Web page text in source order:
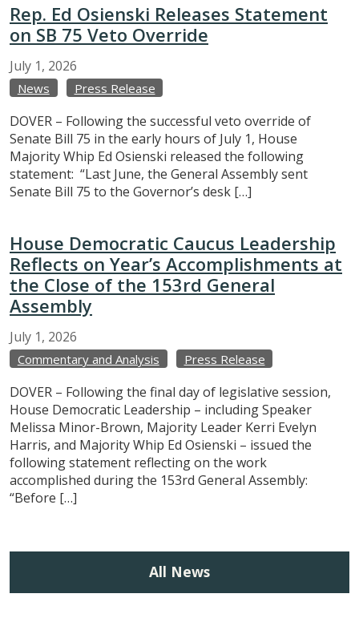
Rep. Ed Osienski Releases Statement
on SB 75 Veto Override
July 1, 2026
News Press Release
DOVER – Following the successful veto override of
Senate Bill 75 in the early hours of July 1, House
Majority Whip Ed Osienski released the following
statement: “Last June, the General Assembly sent
Senate Bill 75 to the Governor’s desk […]
House Democratic Caucus Leadership
Reflects on Year’s Accomplishments at
the Close of the 153rd General
Assembly
July 1, 2026
Commentary and Analysis Press Release
DOVER – Following the final day of legislative session,
House Democratic Leadership – including Speaker
Melissa Minor-Brown, Majority Leader Kerri Evelyn
Harris, and Majority Whip Ed Osienski – issued the
following statement reflecting on the work
accomplished during the 153rd General Assembly:
“Before […]
All News